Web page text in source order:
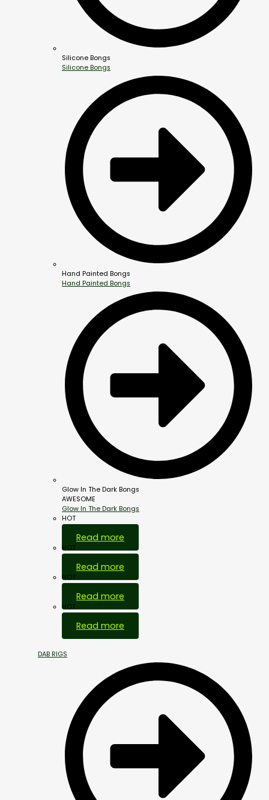
Silicone Bongs
Silicone Bongs
Hand Painted Bongs
Hand Painted Bongs
Glow In The Dark Bongs
AWESOME
Glow In The Dark Bongs
HOT
Read more
HOT
Read more
HOT
Read more
HOT
Read more
DAB RIGS